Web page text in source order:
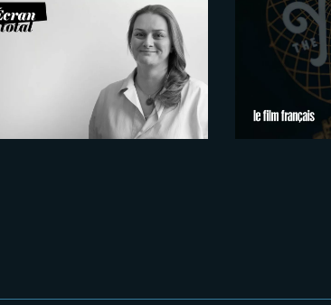
Six Figures Shaping
France’s VFX and
Post-Production
New